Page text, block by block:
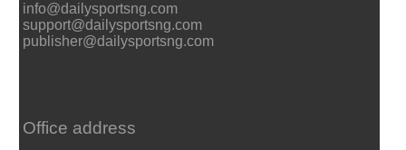
info@dailysportsng.com
support@dailysportsng.com
publisher@dailysportsng.com
Office address